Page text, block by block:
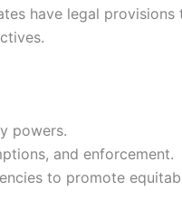
have legal provisions
powers.
and enforcement.
to promote